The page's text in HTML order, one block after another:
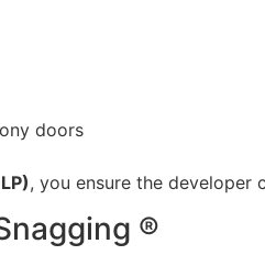
doors
, you ensure the
®